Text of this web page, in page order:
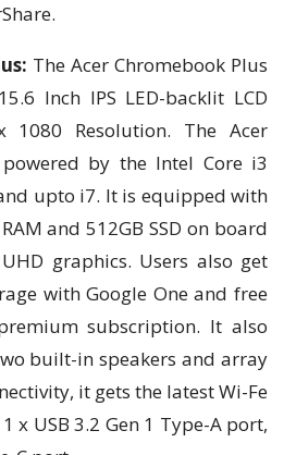
The Acer Chromebook Plus
Inch IPS LED-backlit LCD
Resolution. The Acer
by the Intel Core i3
upto i7. It is equipped with
and 512GB SSD on board
graphics. Users also get
with Google One and free
subscription. It also
built-in speakers and array
it gets the latest Wi-Fe
x USB 3.2 Gen 1 Type-A port,